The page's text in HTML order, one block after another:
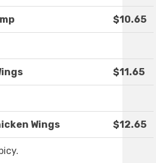
$10.65
$11.65
Wings $12.65